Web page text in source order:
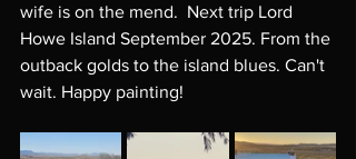
wife is on the mend.  Next trip Lord
Howe Island September 2025. From the
outback golds to the island blues. Can't
wait. Happy painting!